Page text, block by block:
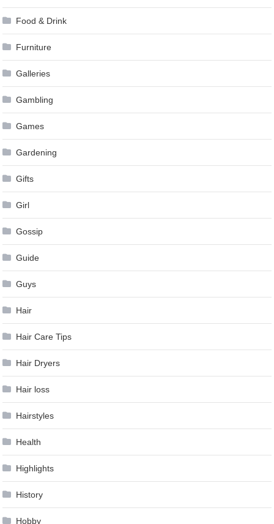
Food & Drink
Furniture
Galleries
Gambling
Games
Gardening
Gifts
Girl
Gossip
Guide
Guys
Hair
Hair Care Tips
Hair Dryers
Hair loss
Hairstyles
Health
Highlights
History
Hobby